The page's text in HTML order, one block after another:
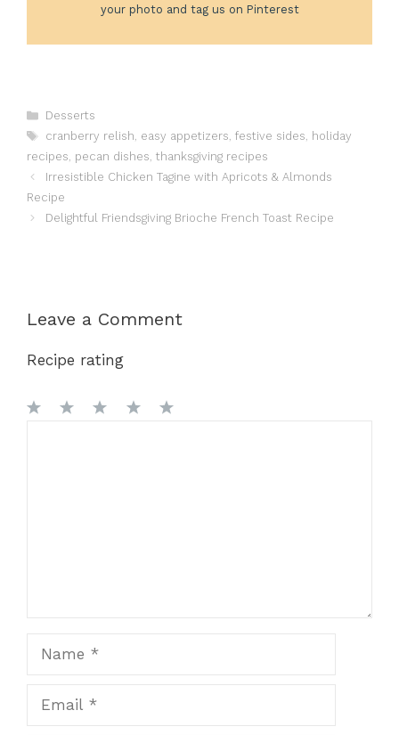
your photo and tag us on Pinterest
Categories
Desserts
Tags
cranberry relish, easy appetizers, festive sides, holiday
recipes, pecan dishes, thanksgiving recipes
Irresistible Chicken Tagine with Apricots & Almonds
Recipe
Delightful Friendsgiving Brioche French Toast Recipe
Leave a Comment
Recipe rating